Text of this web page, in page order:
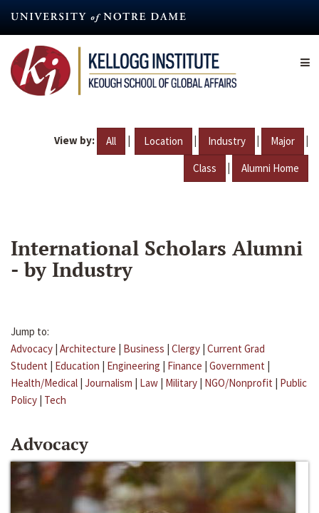
content
View by: All | Location | Industry | Major |
Class | Alumni Home
International Scholars Alumni
- by Industry
Jump to:
Advocacy | Architecture | Business | Clergy | Current Grad
Student | Education | Engineering | Finance | Government |
Health/Medical | Journalism | Law | Military | NGO/Nonprofit | Public
Policy | Tech
Advocacy